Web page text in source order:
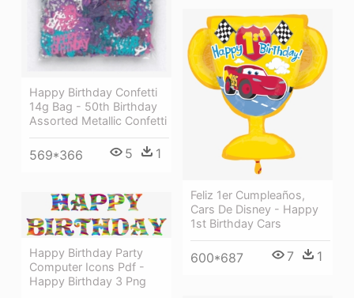
Happy Birthday Confetti
14g Bag - 50th Birthday
Assorted Metallic Confetti
569*366 5 1
Feliz 1er Cumpleaños,
Cars De Disney - Happy
1st Birthday Cars
600*687 7 1
Happy Birthday Party
Computer Icons Pdf -
Happy Birthday 3 Png